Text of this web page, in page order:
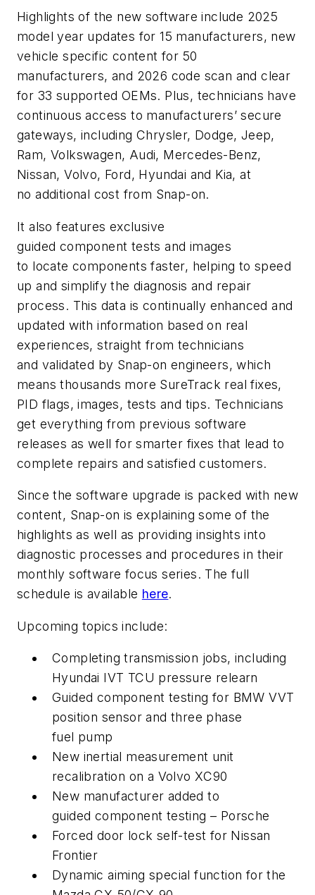
Highlights of the new software include 2025
model year updates for 15 manufacturers, new
vehicle specific content for 50
manufacturers, and 2026 code scan and clear
for 33 supported OEMs. Plus, technicians have
continuous access to manufacturers’ secure
gateways, including Chrysler, Dodge, Jeep,
Ram, Volkswagen, Audi, Mercedes-Benz,
Nissan, Volvo, Ford, Hyundai and Kia, at
no additional cost from Snap-on.
It also features exclusive
guided component tests and images
to locate components faster, helping to speed
up and simplify the diagnosis and repair
process. This data is continually enhanced and
updated with information based on real
experiences, straight from technicians
and validated by Snap-on engineers, which
means thousands more SureTrack real fixes,
PID flags, images, tests and tips. Technicians
get everything from previous software
releases as well for smarter fixes that lead to
complete repairs and satisfied customers.
Since the software upgrade is packed with new
content, Snap-on is explaining some of the
highlights as well as providing insights into
diagnostic processes and procedures in their
monthly software focus series. The full
schedule is available here.
Upcoming topics include:
Completing transmission jobs, including
Hyundai IVT TCU pressure relearn
Guided component testing for BMW VVT
position sensor and three phase
fuel pump
New inertial measurement unit
recalibration on a Volvo XC90
New manufacturer added to
guided component testing – Porsche
Forced door lock self-test for Nissan
Frontier
Dynamic aiming special function for the